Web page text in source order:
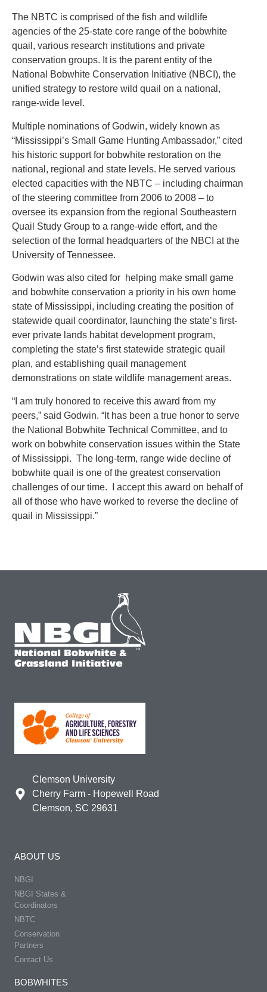
The NBTC is comprised of the fish and wildlife
agencies of the 25-state core range of the bobwhite
quail, various research institutions and private
conservation groups. It is the parent entity of the
National Bobwhite Conservation Initiative (NBCI), the
unified strategy to restore wild quail on a national,
range-wide level.
Multiple nominations of Godwin, widely known as
“Mississippi’s Small Game Hunting Ambassador,” cited
his historic support for bobwhite restoration on the
national, regional and state levels. He served various
elected capacities with the NBTC – including chairman
of the steering committee from 2006 to 2008 – to
oversee its expansion from the regional Southeastern
Quail Study Group to a range-wide effort, and the
selection of the formal headquarters of the NBCI at the
University of Tennessee.
Godwin was also cited for helping make small game
and bobwhite conservation a priority in his own home
state of Mississippi, including creating the position of
statewide quail coordinator, launching the state’s first-
ever private lands habitat development program,
completing the state’s first statewide strategic quail
plan, and establishing quail management
demonstrations on state wildlife management areas.
“I am truly honored to receive this award from my
peers,” said Godwin. “It has been a true honor to serve
the National Bobwhite Technical Committee, and to
work on bobwhite conservation issues within the State
of Mississippi. The long-term, range wide decline of
bobwhite quail is one of the greatest conservation
challenges of our time. I accept this award on behalf of
all of those who have worked to reverse the decline of
quail in Mississippi.”
Clemson University
Cherry Farm - Hopewell Road
Clemson, SC 29631
ABOUT US
NBGI
NBGI States &
Coordinators
NBTC
Conservation
Partners
Contact Us
BOBWHITES